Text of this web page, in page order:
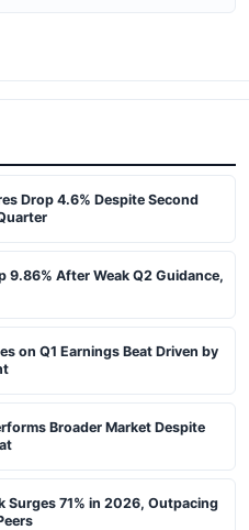
Drop 4.6% Despite Second
9.86% After Weak Q2 Guidance,
on Q1 Earnings Beat Driven by
Broader Market Despite
Surges 71% in 2026, Outpacing